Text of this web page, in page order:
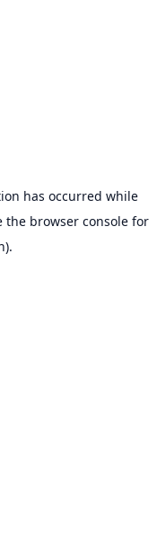
has occurred while
the browser consolefor